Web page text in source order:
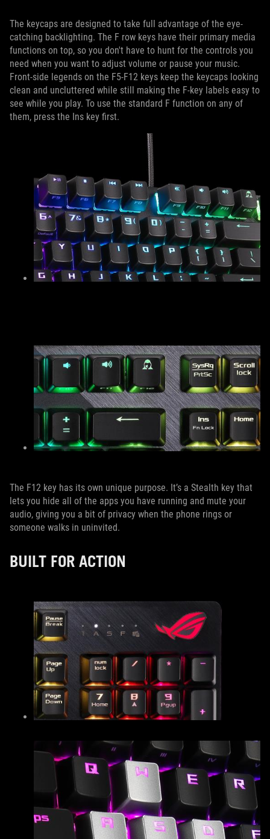
The keycaps are designed to take full advantage of the eye-
catching backlighting. The F row keys have their primary media
functions on top, so you don't have to hunt for the controls you
need when you want to adjust volume or pause your music.
Front-side legends on the F5-F12 keys keep the keycaps looking
clean and uncluttered while still making the F-key labels easy to
see while you play. To use the standard F function on any of
them, press the Ins key first.
The F12 key has its own unique purpose. It’s a Stealth key that
lets you hide all of the apps you have running and mute your
audio, giving you a bit of privacy when the phone rings or
someone walks in uninvited.
BUILT FOR ACTION